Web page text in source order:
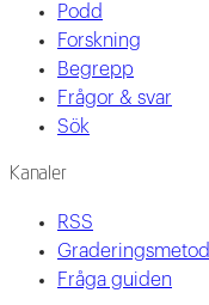
Podd
Forskning
Begrepp
Frågor & svar
Sök
Kanaler
RSS
Graderingsmetod
Fråga guiden